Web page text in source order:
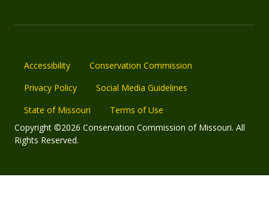
Accessibility
Conservation Commission
Privacy Policy
Social Media Guidelines
State of Missouri
Terms of Use
Copyright ©2026 Conservation Commission of Missouri. All
Rights Reserved.